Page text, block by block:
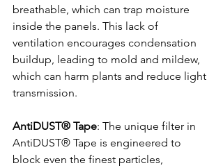
breathable, which can trap moisture
inside the panels. This lack of
ventilation encourages condensation
buildup, leading to mold and mildew,
which can harm plants and reduce light
transmission.
AntiDUST® Tape: The unique filter in
AntiDUST® Tape is engineered to
block even the finest particles,